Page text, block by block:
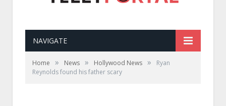
NAVIGATE
Home » News » Hollywood News »
Ryan
Reynolds found his father scary